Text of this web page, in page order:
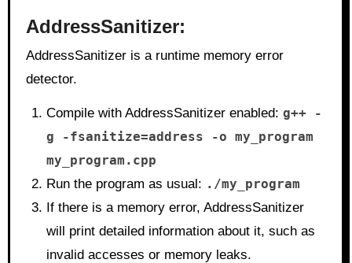
AddressSanitizer:
AddressSanitizer is a runtime memory error
detector.
Compile with AddressSanitizer enabled: g++ -
g -fsanitize=address -o my_program
my_program.cpp
Run the program as usual: ./my_program
If there is a memory error, AddressSanitizer
will print detailed information about it, such as
invalid accesses or memory leaks.